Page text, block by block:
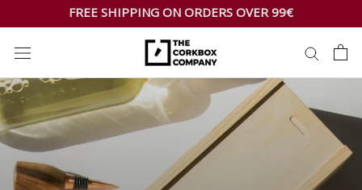
to
content
FREE SHIPPING ON ORDERS OVER 99€